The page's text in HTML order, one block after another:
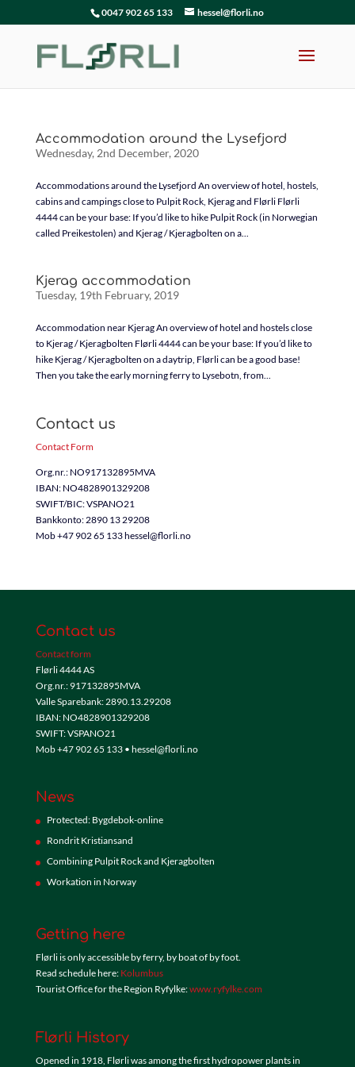
0047 902 65 133 hessel@florli.no
Accommodation around the Lysefjord
Wednesday, 2nd December, 2020
Accommodations around the Lysefjord An overview of hotel, hostels,
cabins and campings close to Pulpit Rock, Kjerag and Flørli Flørli
4444 can be your base: If you’d like to hike Pulpit Rock (in Norwegian
called Preikestolen) and Kjerag / Kjeragbolten on a...
Kjerag accommodation
Tuesday, 19th February, 2019
Accommodation near Kjerag An overview of hotel and hostels close
to Kjerag / Kjeragbolten Flørli 4444 can be your base: If you’d like to
hike Kjerag / Kjeragbolten on a daytrip, Flørli can be a good base!
Then you take the early morning ferry to Lysebotn, from...
Contact us
Contact Form
Org.nr.: NO917132895MVA
IBAN: NO4828901329208
SWIFT/BIC: VSPANO21
Bankkonto: 2890 13 29208
Mob +47 902 65 133 hessel@florli.no
Contact us
Contact form
Flørli 4444 AS
Org.nr.: 917132895MVA
Valle Sparebank: 2890.13.29208
IBAN: NO4828901329208
SWIFT: VSPANO21
Mob +47 902 65 133 • hessel@florli.no
News
Protected: Bygdebok-online
Rondrit Kristiansand
Combining Pulpit Rock and Kjeragbolten
Workation in Norway
Getting here
Flørli is only accessible by ferry, by boat of by foot.
Read schedule here: Kolumbus
Tourist Office for the Region Ryfylke:www.ryfylke.com
Flørli History
Opened in 1918, Flørli was among the first hydropower plants in